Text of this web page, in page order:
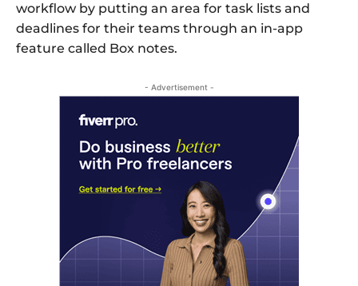
workflow by putting an area for task lists and
deadlines for their teams through an in-app
feature called Box notes.
- Advertisement -